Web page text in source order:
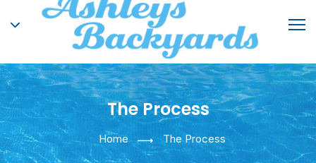
The Process
Home The Process